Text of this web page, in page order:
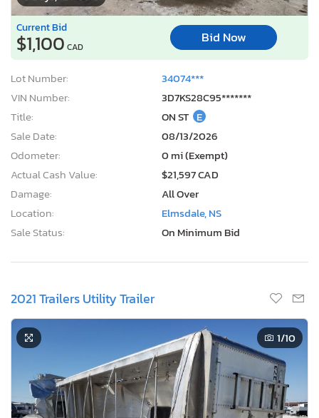
Sale Date:
08/13/2026
Odometer:
0 mi (Exempt)
Actual Cash Value:
$21,597 CAD
Location:
Elmsdale, NS
Sale Status:
On Minimum Bid
2021 Trailers Utility Trailer
4 Days, 12 Hours